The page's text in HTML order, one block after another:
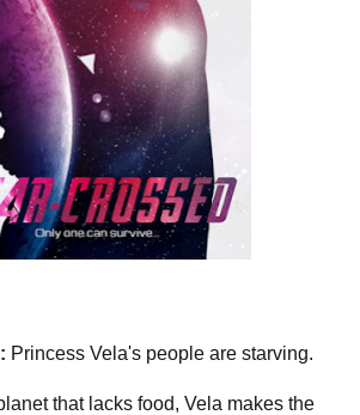
Princess Vela's people are starving.
that lacks food, Vela makes the